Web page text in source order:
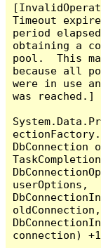
Timeout
period
obtaining a
pool.  This
because all
were in use
was reached.]
DbConnection
userOptions,
oldConnection,
connection)